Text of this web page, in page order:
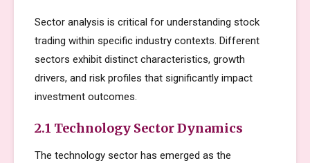
Sector analysis is critical for understanding stock
trading within specific industry contexts. Different
sectors exhibit distinct characteristics, growth
drivers, and risk profiles that significantly impact
investment outcomes.
2.1 Technology Sector Dynamics
The technology sector has emerged as the